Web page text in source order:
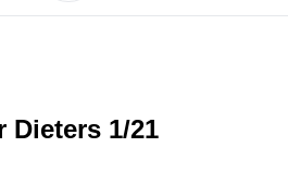
Dieters 1/21